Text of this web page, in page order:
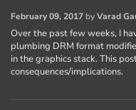
February 09, 2017 byVarad
Over the past few weeks, I
plumbing DRM format
in the graphics stack. This
consequences/implications.